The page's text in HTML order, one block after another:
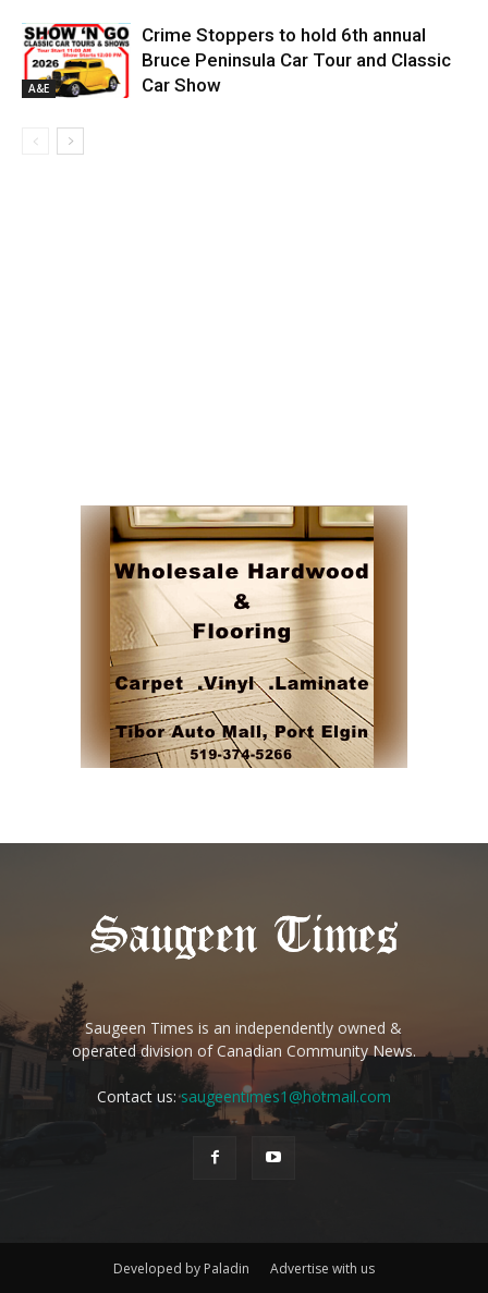
A&E
Crime Stoppers to hold 6th annual
Bruce Peninsula Car Tour and Classic
Car Show
Saugeen Times is an independently owned &
operated division of Canadian Community News.
Contact us:saugeentimes1@hotmail.com
Developed by Paladin Advertise with us